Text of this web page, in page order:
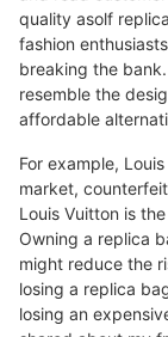
quality asolf
fashion
breaking the
resemble the
affordable
For example,
market,
Louis Vuitton is
Owning a replica
might reduce the
losing a replica
losing an